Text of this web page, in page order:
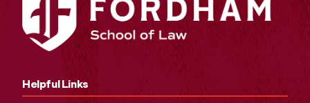
Helpful Links